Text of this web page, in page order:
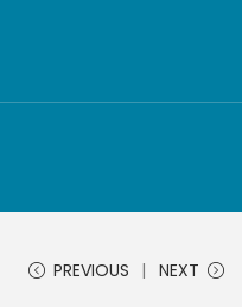
PREVIOUS NEXT